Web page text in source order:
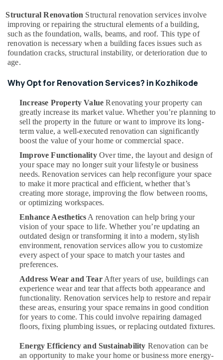
Kitchen
Dealers
in
Kozhikode
Modular
Works
Kozhikode
Garden
Landscaping
Services
Kozhikode
Structural Renovation Structural renovation services involve
improving or repairing the structural elements of a building,
such as the foundation, walls, beams, and roof. This type of
renovation is necessary when a building faces issues such as
foundation cracks, structural instability, or deterioration due to
age.
Why Opt for Renovation Services? in Kozhikode
Increase Property Value Renovating your property can
greatly increase its market value. Whether you’re planning to
sell the property in the future or want to improve its long-
term value, a well-executed renovation can significantly
boost the value of your home or commercial space.
Improve FunctionalityOver time, the layout and design of
your space may no longer suit your lifestyle or business
needs. Renovation services can help reconfigure your space
to make it more practical and efficient, whether that’s
creating more storage, improving the flow between rooms,
or optimizing workspaces.
Enhance Aesthetics A renovation can help bring your
vision of your space to life. Whether you’re updating an
outdated design or transforming it into a modern, stylish
environment, renovation services allow you to customize
every aspect of your space to match your tastes and
preferences.
Address Wear and TearAfter years of use, buildings can
experience wear and tear that affects both appearance and
functionality. Renovation services help to restore and repair
these areas, ensuring your space remains in good condition
for years to come. This could involve repairing damaged
floors, fixing plumbing issues, or replacing outdated fixtures.
Energy Efficiency and Sustainability Renovation can be
an opportunity to make your home or business more energy-